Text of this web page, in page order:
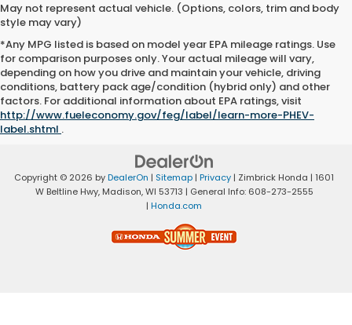
May not represent actual vehicle. (Options, colors, trim and body
style may vary)
*Any MPG listed is based on model year EPA mileage ratings. Use
for comparison purposes only. Your actual mileage will vary,
depending on how you drive and maintain your vehicle, driving
conditions, battery pack age/condition (hybrid only) and other
factors. For additional information about EPA ratings, visit
http://www.fueleconomy.gov/feg/label/learn-more-PHEV-
label.shtml .
Copyright © 2026 byDealerOn | Sitemap | Privacy | Zimbrick Honda | 1601
W Beltline Hwy,Madison,WI 53713 | General Info: 608-273-2555
| Honda.com